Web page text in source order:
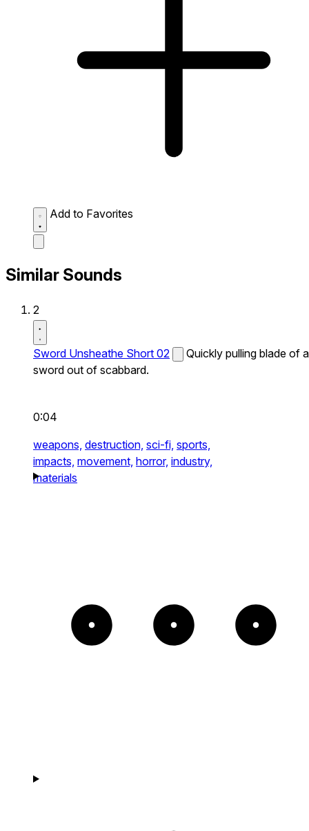
Add to Favorites
Similar Sounds
2
Sword Unsheathe Short 02
Quickly pulling blade of a
sword out of scabbard.
0:04
weapons, destruction, sci-fi, sports,
impacts, movement, horror, industry,
materials